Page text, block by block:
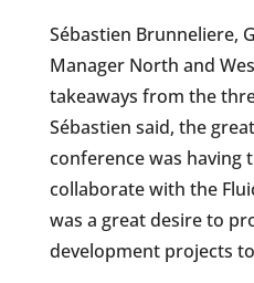
Sébastien Brunneliere,
Manager North and
takeaways from the
Sébastien said, the
conference was having
collaborate with the
was a great desire to
development projects